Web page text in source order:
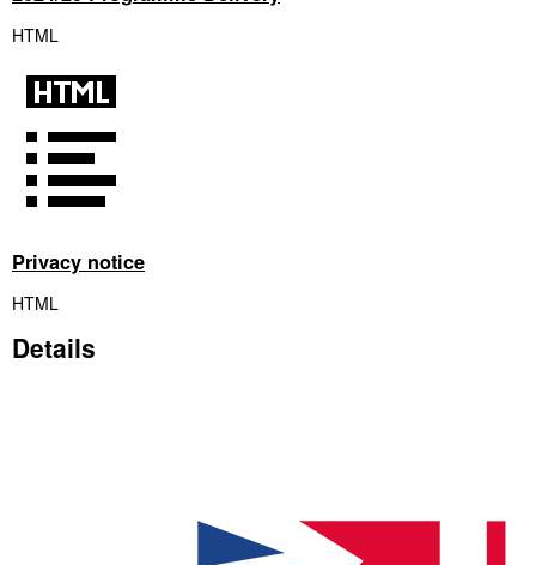
HTML
Privacy notice
HTML
Details